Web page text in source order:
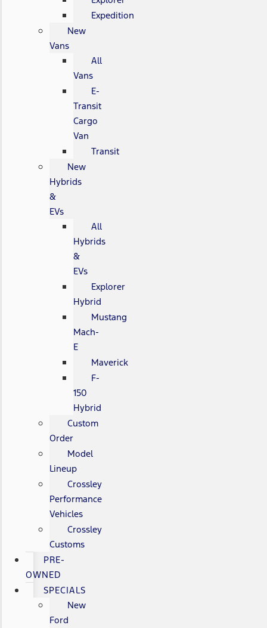
Expedition
New
Vans
All
Vans
E-
Transit
Cargo
Van
Transit
New
Hybrids
&
EVs
All
Hybrids
&
EVs
Explorer
Hybrid
Mustang
Mach-
E
Maverick
F-
150
Hybrid
Custom
Order
Model
Lineup
Crossley
Performance
Vehicles
Crossley
Customs
PRE-
OWNED
SPECIALS
New
Ford